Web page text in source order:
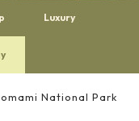
Luxury
National Park